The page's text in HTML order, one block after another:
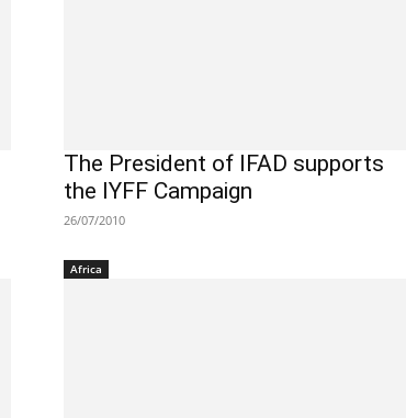
The President of IFAD supports
the IYFF Campaign
26/07/2010
Africa